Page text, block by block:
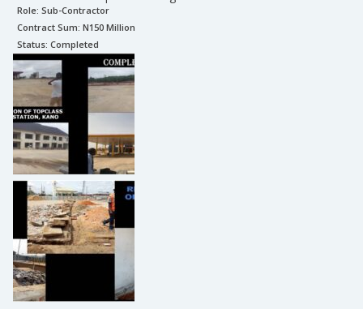
Role: Sub-Contractor
Contract Sum: N150 Million
Status: Completed